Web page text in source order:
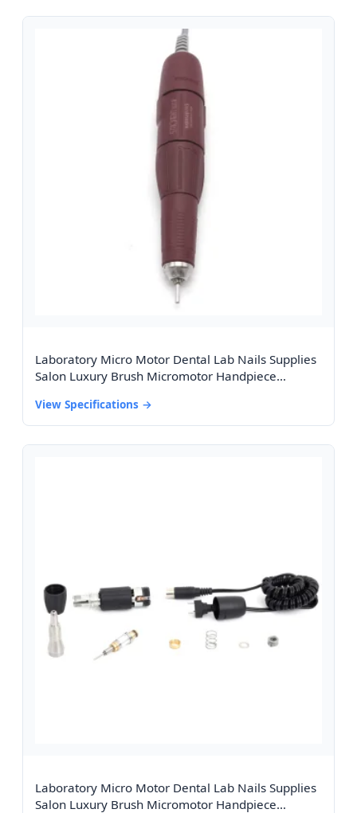
Laboratory Micro Motor Dental Lab Nails Supplies
Salon Luxury Brush Micromotor Handpiece
View Specifications →
Laboratory Micro Motor Dental Lab Nails Supplies
Salon Luxury Brush Micromotor Handpiece